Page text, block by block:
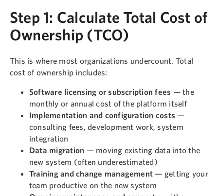
Step 1: Calculate Total Cost of
Ownership (TCO)
This is where most organizations undercount. Total
cost of ownership includes:
Software licensing or subscription fees — the
monthly or annual cost of the platform itself
Implementation and configuration costs —
consulting fees, development work, system
integration
Data migration — moving existing data into the
new system (often underestimated)
Training and change management — getting your
team productive on the new system